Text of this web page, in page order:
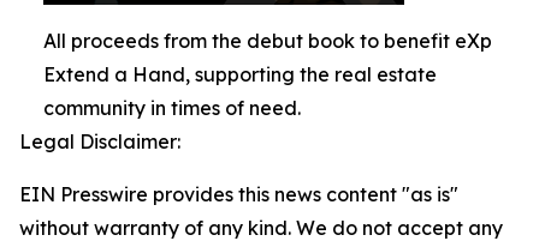
All proceeds from the debut book to benefit eXp
Extend a Hand, supporting the real estate
community in times of need.
Legal Disclaimer:
EIN Presswire provides this news content "as is"
without warranty of any kind. We do not accept any